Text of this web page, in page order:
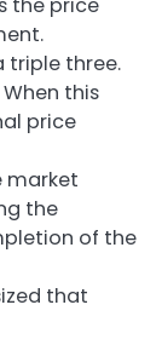
the price
triple three.
this
price
market
the
of the
that